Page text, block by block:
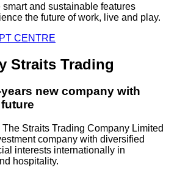
smart and sustainable features
the future of work, live and play.
CENTRE
Straits Trading
new company with
The Straits Trading Company Limited
company with diversified
interests internationally in
hospitality.